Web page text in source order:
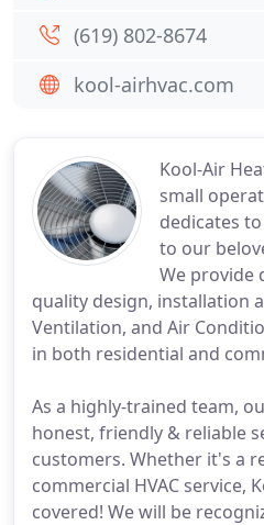
Kool-Air
small
dedicates
to our
We provide
quality design, installation
Ventilation, and Air
in both residential and
As a highly-trained team,
honest, friendly & reliable
customers. Whether it's a
commercial HVAC service,
covered! We will be
(619) 802-8674
kool-airhvac.com